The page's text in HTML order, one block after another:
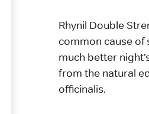
Rhynil Double
common cause of
much better
from the natural
officinalis.